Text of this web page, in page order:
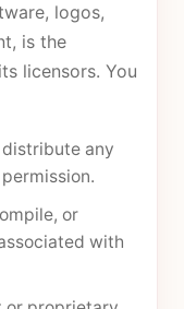
logos,
is the
licensors. You
any
or
with